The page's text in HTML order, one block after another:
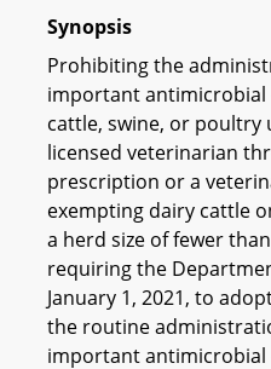
Synopsis
Prohibiting the
important
cattle, swine, or poultry
licensed veterinarian
prescription or a
exempting dairy cattle
a herd size of fewer
requiring the
January 1, 2021, to
the routine
important